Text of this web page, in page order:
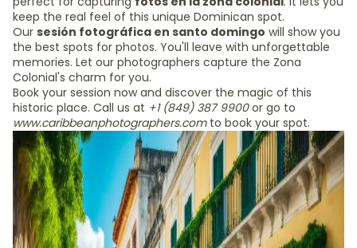
keep the real feel of this unique Dominican spot.
Our sesión fotográfica en santo domingo will show you
the best spots for photos. You'll leave with unforgettable
memories. Let our photographers capture the Zona
Colonial's charm for you.
Book your session now and discover the magic of this
historic place. Call us at +1 (849) 387 9900or go to
www.caribbeanphotographers.comto book your spot.